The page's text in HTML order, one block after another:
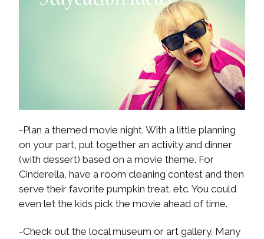
-Plan a themed movie night. With a little planning
on your part, put together an activity and dinner
(with dessert) based on a movie theme. For
Cinderella, have a room cleaning contest and then
serve their favorite pumpkin treat. etc. You could
even let the kids pick the movie ahead of time.
-Check out the local museum or art gallery. Many